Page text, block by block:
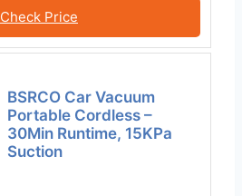
Check Price
BSRCO Car Vacuum
Portable Cordless –
30Min Runtime, 15KPa
Suction